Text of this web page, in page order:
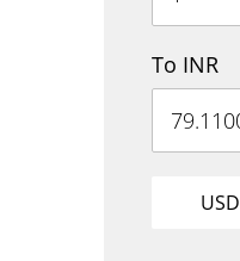
To INR
USD